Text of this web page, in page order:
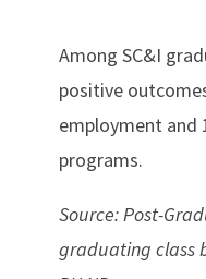
Among SC&I
positive
employment and
programs.
Source: Post-
graduating class